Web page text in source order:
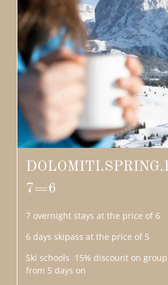
7=6
7 overnight stays at the price of 6
6 days skipass at the price of 5
Ski schools 15% discount on
from 5 days on